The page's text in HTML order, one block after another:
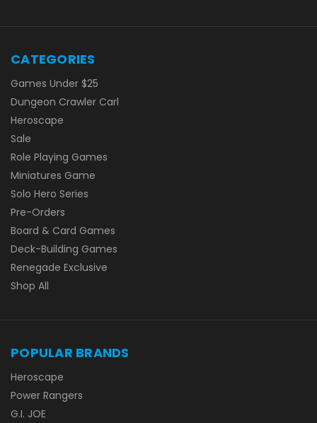
CATEGORIES
Games Under $25
Dungeon Crawler Carl
Heroscape
Sale
Role Playing Games
Miniatures Game
Solo Hero Series
Pre-Orders
Board & Card Games
Deck-Building Games
Renegade Exclusive
Shop All
POPULAR BRANDS
Heroscape
Power Rangers
G.I. JOE